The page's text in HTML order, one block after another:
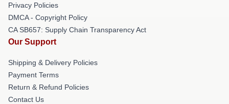
Privacy Policies
DMCA - Copyright Policy
CA SB657: Supply Chain Transparency Act
Our Support
Shipping & Delivery Policies
Payment Terms
Return & Refund Policies
Contact Us